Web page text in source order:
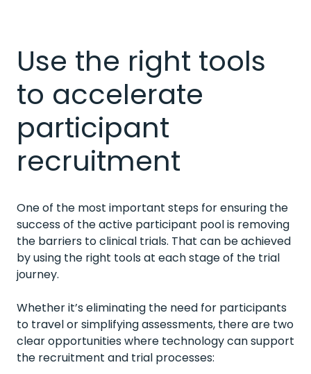
Use the right tools
to accelerate
participant
recruitment
One of the most important steps for ensuring the
success of the active participant pool is removing
the barriers to clinical trials. That can be achieved
by using the right tools at each stage of the trial
journey.
Whether it’s eliminating the need for participants
to travel or simplifying assessments, there are two
clear opportunities where technology can support
the recruitment and trial processes: